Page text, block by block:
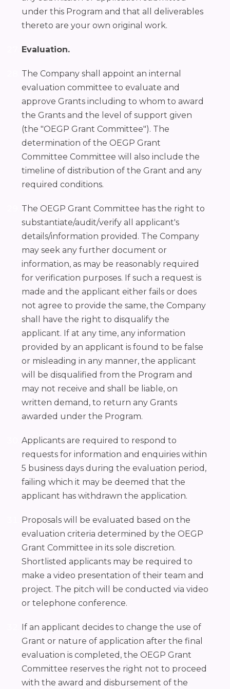
under this Program and that all deliverables
thereto are your own original work.
Evaluation.
The Company shall appoint an internal
evaluation committee to evaluate and
approve Grants including to whom to award
the Grants and the level of support given
(the "OEGP Grant Committee"). The
determination of the OEGP Grant
Committee Committee will also include the
timeline of distribution of the Grant and any
required conditions.
The OEGP Grant Committee has the right to
substantiate/audit/verify all applicant's
details/information provided. The Company
may seek any further document or
information, as may be reasonably required
for verification purposes. If such a request is
made and the applicant either fails or does
not agree to provide the same, the Company
shall have the right to disqualify the
applicant. If at any time, any information
provided by an applicant is found to be false
or misleading in any manner, the applicant
will be disqualified from the Program and
may not receive and shall be liable, on
written demand, to return any Grants
awarded under the Program.
Applicants are required to respond to
requests for information and enquiries within
5 business days during the evaluation period,
failing which it may be deemed that the
applicant has withdrawn the application.
Proposals will be evaluated based on the
evaluation criteria determined by the OEGP
Grant Committee in its sole discretion.
Shortlisted applicants may be required to
make a video presentation of their team and
project. The pitch will be conducted via video
or telephone conference.
If an applicant decides to change the use of
Grant or nature of application after the final
evaluation is completed, the OEGP Grant
Committee reserves the right not to proceed
with the award and disbursement of the